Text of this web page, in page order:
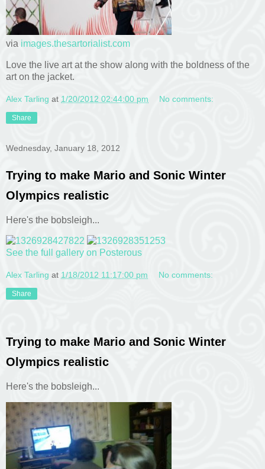
via images.thesartorialist.com
Love the live art at the show along with the boldness of the
art on the jacket.
Alex Tarling at 1/20/2012 02:44:00 pm No comments:
Share
Wednesday, January 18, 2012
Trying to make Mario and Sonic Winter
Olympics realistic
Here's the bobsleigh...
See the full gallery on Posterous
Alex Tarling at 1/18/2012 11:17:00 pm No comments:
Share
Trying to make Mario and Sonic Winter
Olympics realistic
Here's the bobsleigh...